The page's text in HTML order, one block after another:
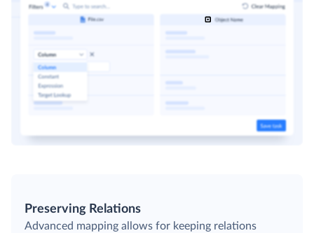
Preserving Relations
Advanced mapping allows for keeping relations